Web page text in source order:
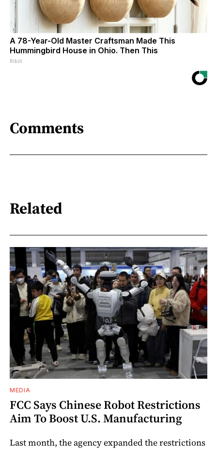
A 78-Year-Old Master Craftsman Made This
Hummingbird House in Ohio. Then This
Ribili
Comments
Related
MEDIA
FCC Says Chinese Robot Restrictions
Aim To Boost U.S. Manufacturing
Last month, the agency expanded the restrictions